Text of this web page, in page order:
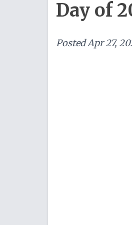
Day of
PostedApr 27,